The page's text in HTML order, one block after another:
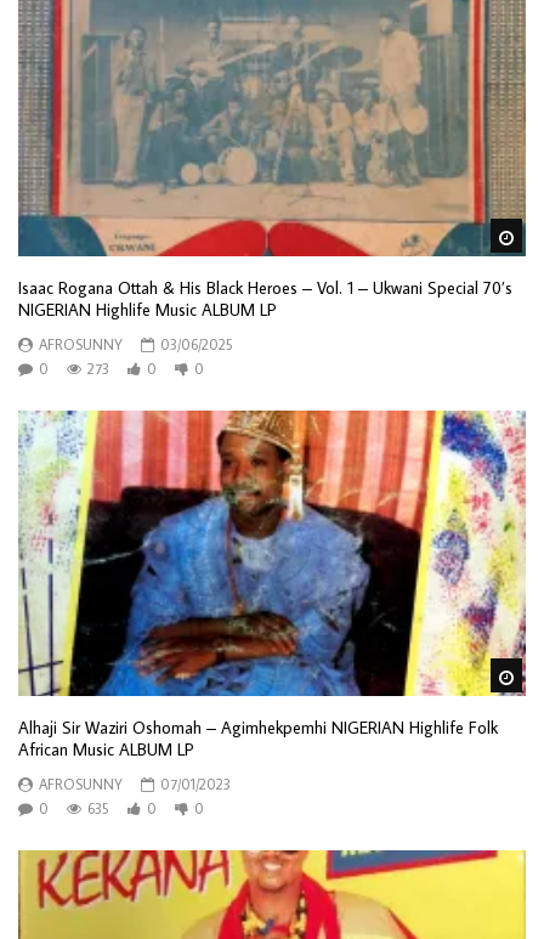
Isaac Rogana Ottah & His Black Heroes – Vol. 1 – Ukwani Special 70’s
NIGERIAN Highlife Music ALBUM LP
AFROSUNNY
03/06/2025
0
273 0 0
Alhaji Sir Waziri Oshomah – Agimhekpemhi NIGERIAN Highlife Folk
African Music ALBUM LP
AFROSUNNY
07/01/2023
0
635 0 0